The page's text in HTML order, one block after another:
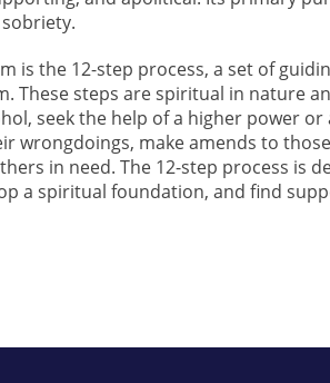
is the 12-step process, a set of
These steps are spiritual in nature
seek the help of a higher power
wrongdoings, make amends to
in need. The 12-step process is
a spiritual foundation, and find